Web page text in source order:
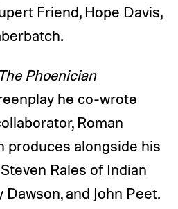
Friend, Hope Davis,
The Phoenician
he co-wrote
Roman
produces alongside his
Rales of Indian
Dawson, and John Peet.